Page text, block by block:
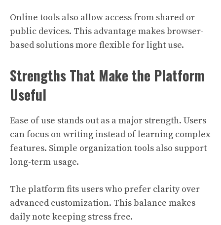
Online tools also allow access from shared or
public devices. This advantage makes browser-
based solutions more flexible for light use.
Strengths That Make the Platform
Useful
Ease of use stands out as a major strength. Users
can focus on writing instead of learning complex
features. Simple organization tools also support
long-term usage.
The platform fits users who prefer clarity over
advanced customization. This balance makes
daily note keeping stress free.